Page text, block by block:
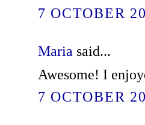
7 OCTOBER
Maria said...
Awesome! I
7 OCTOBER